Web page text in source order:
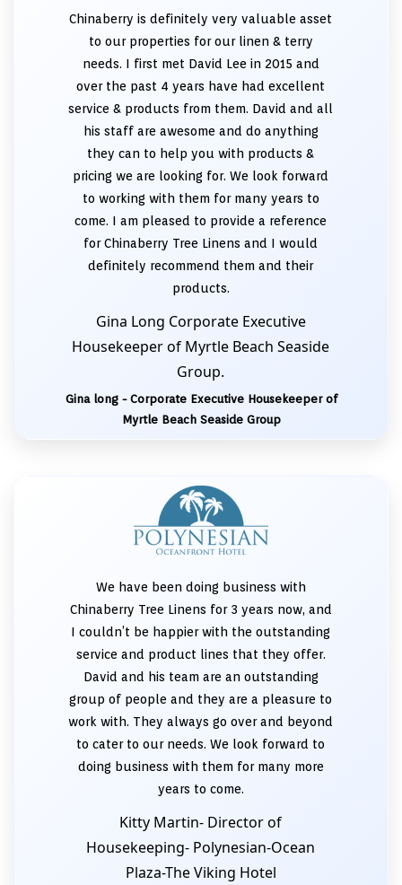
Chinaberry is definitely very valuable asset
to our properties for our linen & terry
needs. I first met David Lee in 2015 and
over the past 4 years have had excellent
service & products from them. David and all
his staff are awesome and do anything
they can to help you with products &
pricing we are looking for. We look forward
to working with them for many years to
come. I am pleased to provide a reference
for Chinaberry Tree Linens and I would
definitely recommend them and their
products.
Gina Long Corporate Executive
Housekeeper of Myrtle Beach Seaside
Group.
Gina long - Corporate Executive Housekeeper of
Myrtle Beach Seaside Group
We have been doing business with
Chinaberry Tree Linens for 3 years now, and
I couldn’t be happier with the outstanding
service and product lines that they offer.
David and his team are an outstanding
group of people and they are a pleasure to
work with. They always go over and beyond
to cater to our needs. We look forward to
doing business with them for many more
years to come.
Kitty Martin- Director of
Housekeeping- Polynesian-Ocean
Plaza-The Viking Hotel